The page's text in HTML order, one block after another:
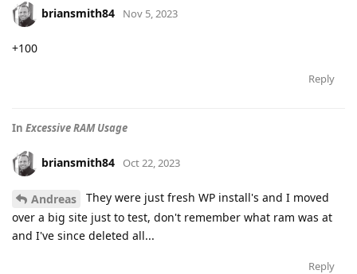
briansmith84 Nov 5, 2023
+100
Reply
In Excessive RAM Usage
briansmith84 Oct 22, 2023
Andreas
They were just fresh WP install's and I moved
over a big site just to test, don't remember what ram was at
and I've since deleted all...
Reply